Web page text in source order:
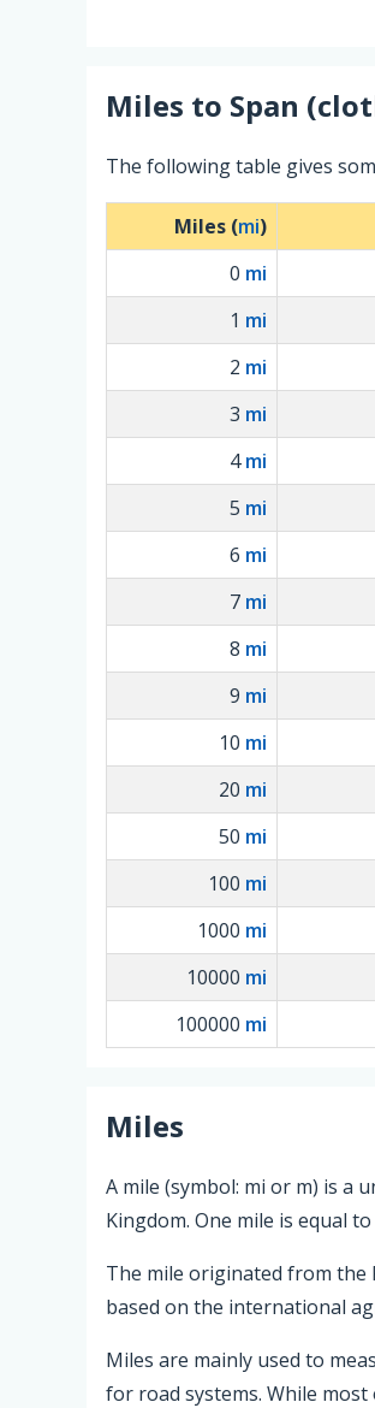
Miles to Span
The following table gives
Miles (mi)
0 mi
1 mi
2 mi
3 mi
4mi
5 mi
6 mi
7 mi
8 mi
9 mi
10 mi
20 mi
50 mi
100 mi
1000 mi
10000 mi
100000 mi
Miles
A mile (symbol: mi or m) is a
Kingdom. One mile is equal
The mile originated from the
based on the international
Miles are mainly used to
for road systems. While